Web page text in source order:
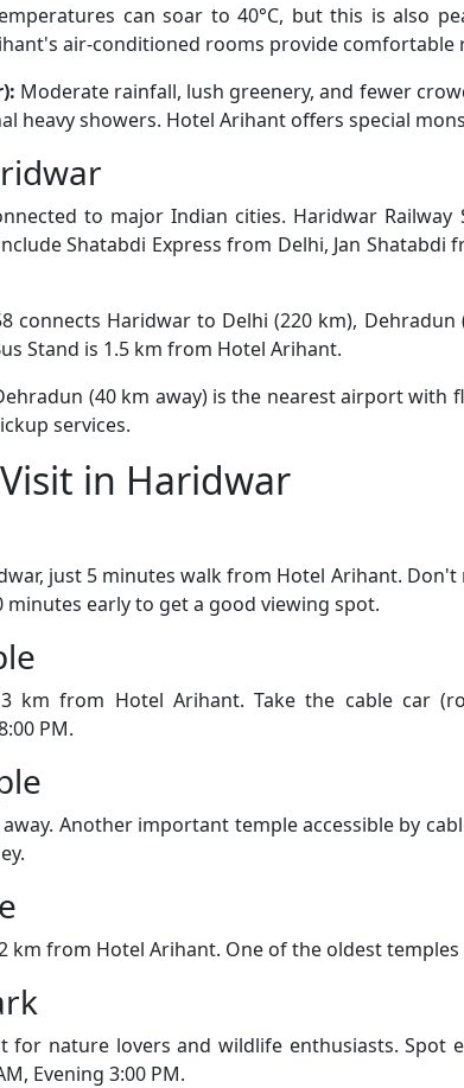
can soar to 40°C, but this is also
air-conditioned rooms provide comfortable
Moderate rainfall, lush greenery, and fewer
heavy showers. Hotel Arihant offers special
to major Indian cities. Haridwar
Shatabdi Express from Delhi, Jan
connects Haridwar to Delhi (220 km),
Stand is 1.5 km from Hotel Arihant.
(40 km away) is the nearest airport
services.
in Haridwar
just 5 minutes walk from Hotel Arihant.
minutes early to get a good viewing spot.
3 km from Hotel Arihant. Take the cable car
PM.
Another important temple accessible by
km from Hotel Arihant. One of the oldest
for nature lovers and wildlife enthusiasts. Spot
Evening 3:00 PM.